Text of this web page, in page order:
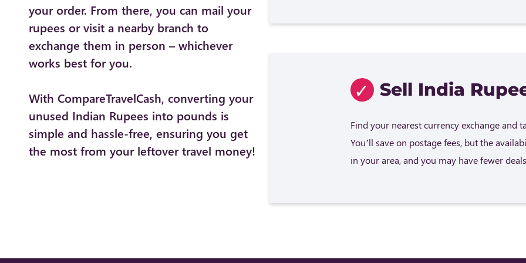
your order. From there, you can mail your
rupees or visit a nearby branch to
exchange them in person – whichever
works best for you.
With CompareTravelCash, converting your
unused Indian Rupees into pounds is
simple and hassle-free, ensuring you get
the most from your leftover travel money!
Sell India
Find your nearest currency exchange and
You’ll save on postage fees, but the
in your area, and you may have fewer